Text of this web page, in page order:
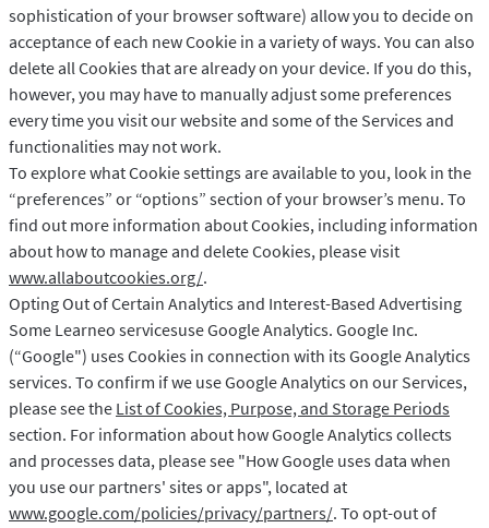
sophistication of your browser software) allow you to decide on
acceptance of each new Cookie in a variety of ways. You can also
delete all Cookies that are already on your device. If you do this,
however, you may have to manually adjust some preferences
every time you visit our website and some of the Services and
functionalities may not work.
To explore what Cookie settings are available to you, look in the
“preferences” or “options” section of your browser’s menu. To
find out more information about Cookies, including information
about how to manage and delete Cookies, please visit
www.allaboutcookies.org/.
Opting Out of Certain Analytics and Interest-Based Advertising
Some Learneo servicesuse Google Analytics. Google Inc.
(“Google") uses Cookies in connection with its Google Analytics
services. To confirm if we use Google Analytics on our Services,
please see the List of Cookies, Purpose, and Storage Periods
section. For information about how Google Analytics collects
and processes data, please see "How Google uses data when
you use our partners' sites or apps", located at
www.google.com/policies/privacy/partners/. To opt-out of